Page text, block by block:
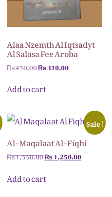
Alaa Nzemth Al Iqtsadyt
Al Salasa Fee Aroba
₨450.00₨310.00
Add to cart
Sale!
Al-Maqalaat Al-Fiqhi
₨1,550.00₨1,250.00
Add to cart